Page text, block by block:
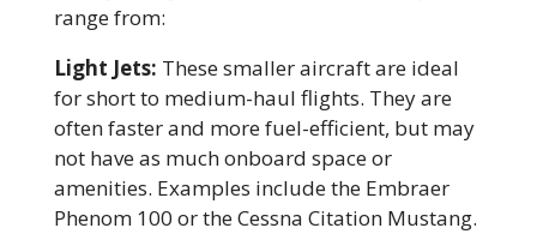
range from:
Light Jets: These smaller aircraft are ideal
for short to medium-haul flights. They are
often faster and more fuel-efficient, but may
not have as much onboard space or
amenities. Examples include the Embraer
Phenom 100 or the Cessna Citation Mustang.